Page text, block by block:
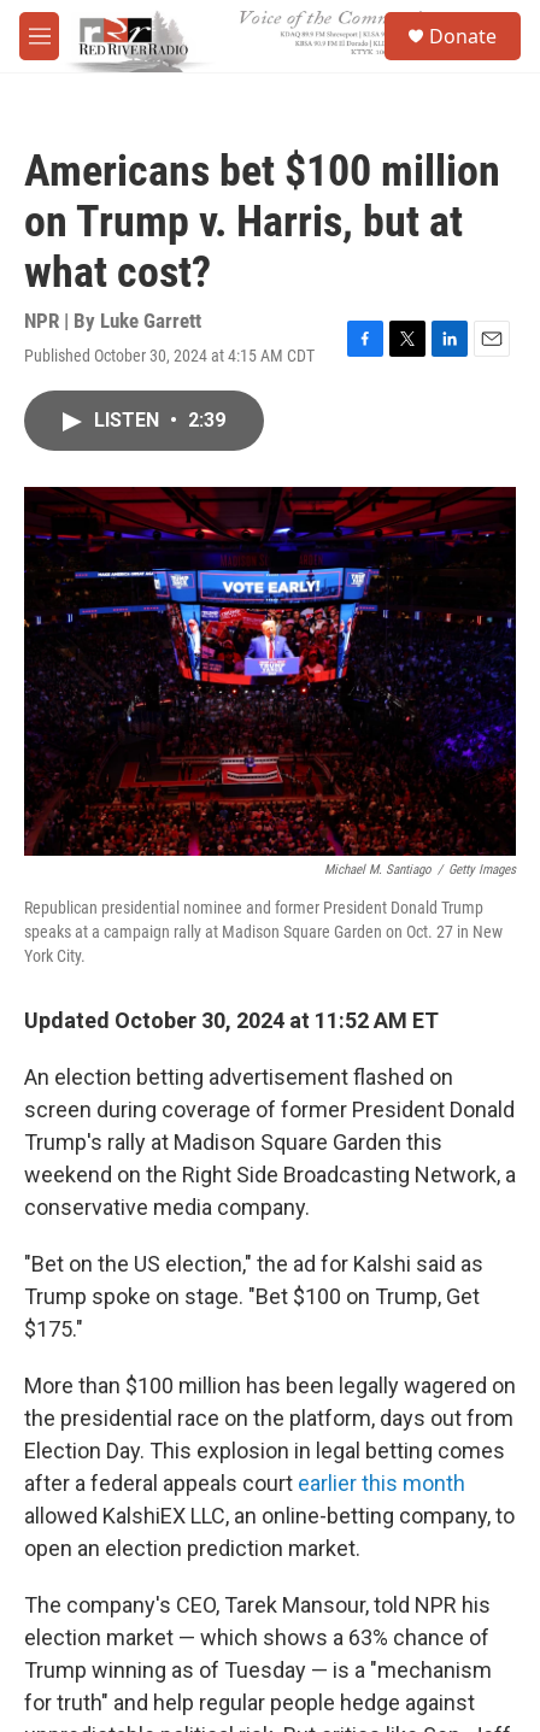
Skip to main content
M
e
Donate
Americans bet $100 million
on Trump v. Harris, but at
what cost?
NPR | By Luke Garrett
Published October 30, 2024 at 4:15 AM CDT
F
o
k
T
r
L
I
n
E
LISTEN • 2:39
Michael M. Santiago / Getty Images
Republican presidential nominee and former President Donald Trump
speaks at a campaign rally at Madison Square Garden on Oct. 27 in New
York City.
Updated October 30, 2024 at 11:52 AM ET
An election betting advertisement flashed on
screen during coverage of former President Donald
Trump's rally at Madison Square Garden this
weekend on the Right Side Broadcasting Network, a
conservative media company.
"Bet on the US election," the ad for Kalshi said as
Trump spoke on stage. "Bet $100 on Trump, Get
$175."
More than $100 million has been legally wagered on
the presidential race on the platform, days out from
Election Day. This explosion in legal betting comes
after a federal appeals court earlier this month
allowed KalshiEX LLC, an online-betting company, to
open an election prediction market.
The company's CEO, Tarek Mansour, told NPR his
election market — which shows a 63% chance of
Trump winning as of Tuesday — is a "mechanism
for truth" and help regular people hedge against